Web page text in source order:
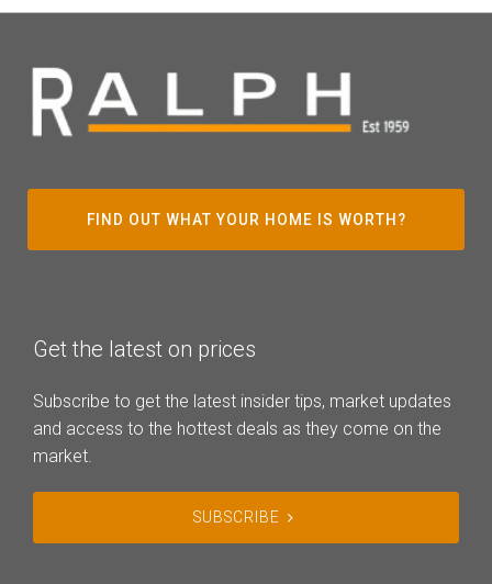
FIND OUT WHAT YOUR HOME IS WORTH?
Get the latest on prices
Subscribe to get the latest insider tips, market updates
and access to the hottest deals as they come on the
market.
SUBSCRIBE